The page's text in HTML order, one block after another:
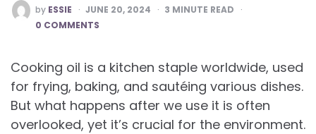
POSTED
BY
by ESSIE JUNE 20, 2024 3 MINUTE READ
0 COMMENTS
Cooking oil is a kitchen staple worldwide, used
for frying, baking, and sautéing various dishes.
But what happens after we use it is often
overlooked, yet it’s crucial for the environment.